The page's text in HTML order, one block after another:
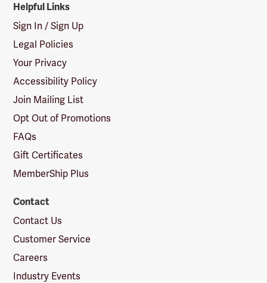
Helpful Links
Sign In / Sign Up
Legal Policies
Your Privacy
Accessibility Policy
Join Mailing List
Opt Out of Promotions
FAQs
Gift Certificates
MemberShip Plus
Contact
Contact Us
Customer Service
Careers
Industry Events